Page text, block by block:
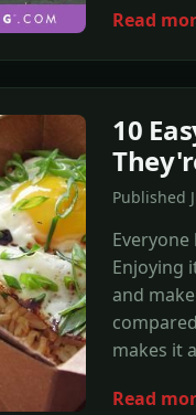
Read
10
Published
Enjoying
and
makes it
Read